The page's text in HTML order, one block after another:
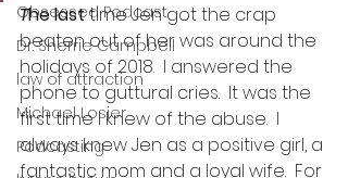
Obsessed Podcast
Dr. Sherrie Campbell
law of attraction
Michael Losier
Podcasting
The last time Jen got the crap
beaten out of her was around the
holidays of 2018.  I answered the
phone to guttural cries.  It was the
first time I knew of the abuse.  I
always knew Jen as a positive girl, a
fantastic mom and a loyal wife.  For